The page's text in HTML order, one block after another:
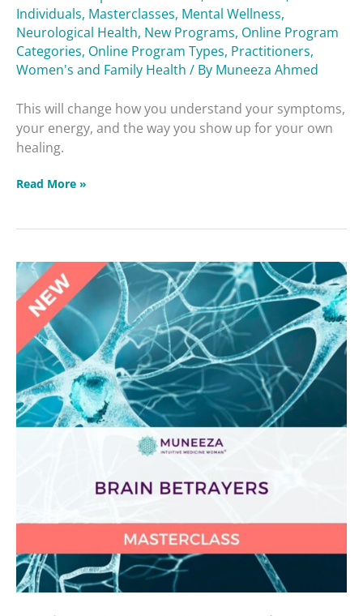
Individuals, Masterclasses, Mental Wellness,
Neurological Health, New Programs, Online Program
Categories, Online Program Types, Practitioners,
Women's and Family Health / By Muneeza Ahmed
This will change how you understand your symptoms,
your energy, and the way you show up for your own
healing.
Read More »
Brain
Betrayers
Masterclass